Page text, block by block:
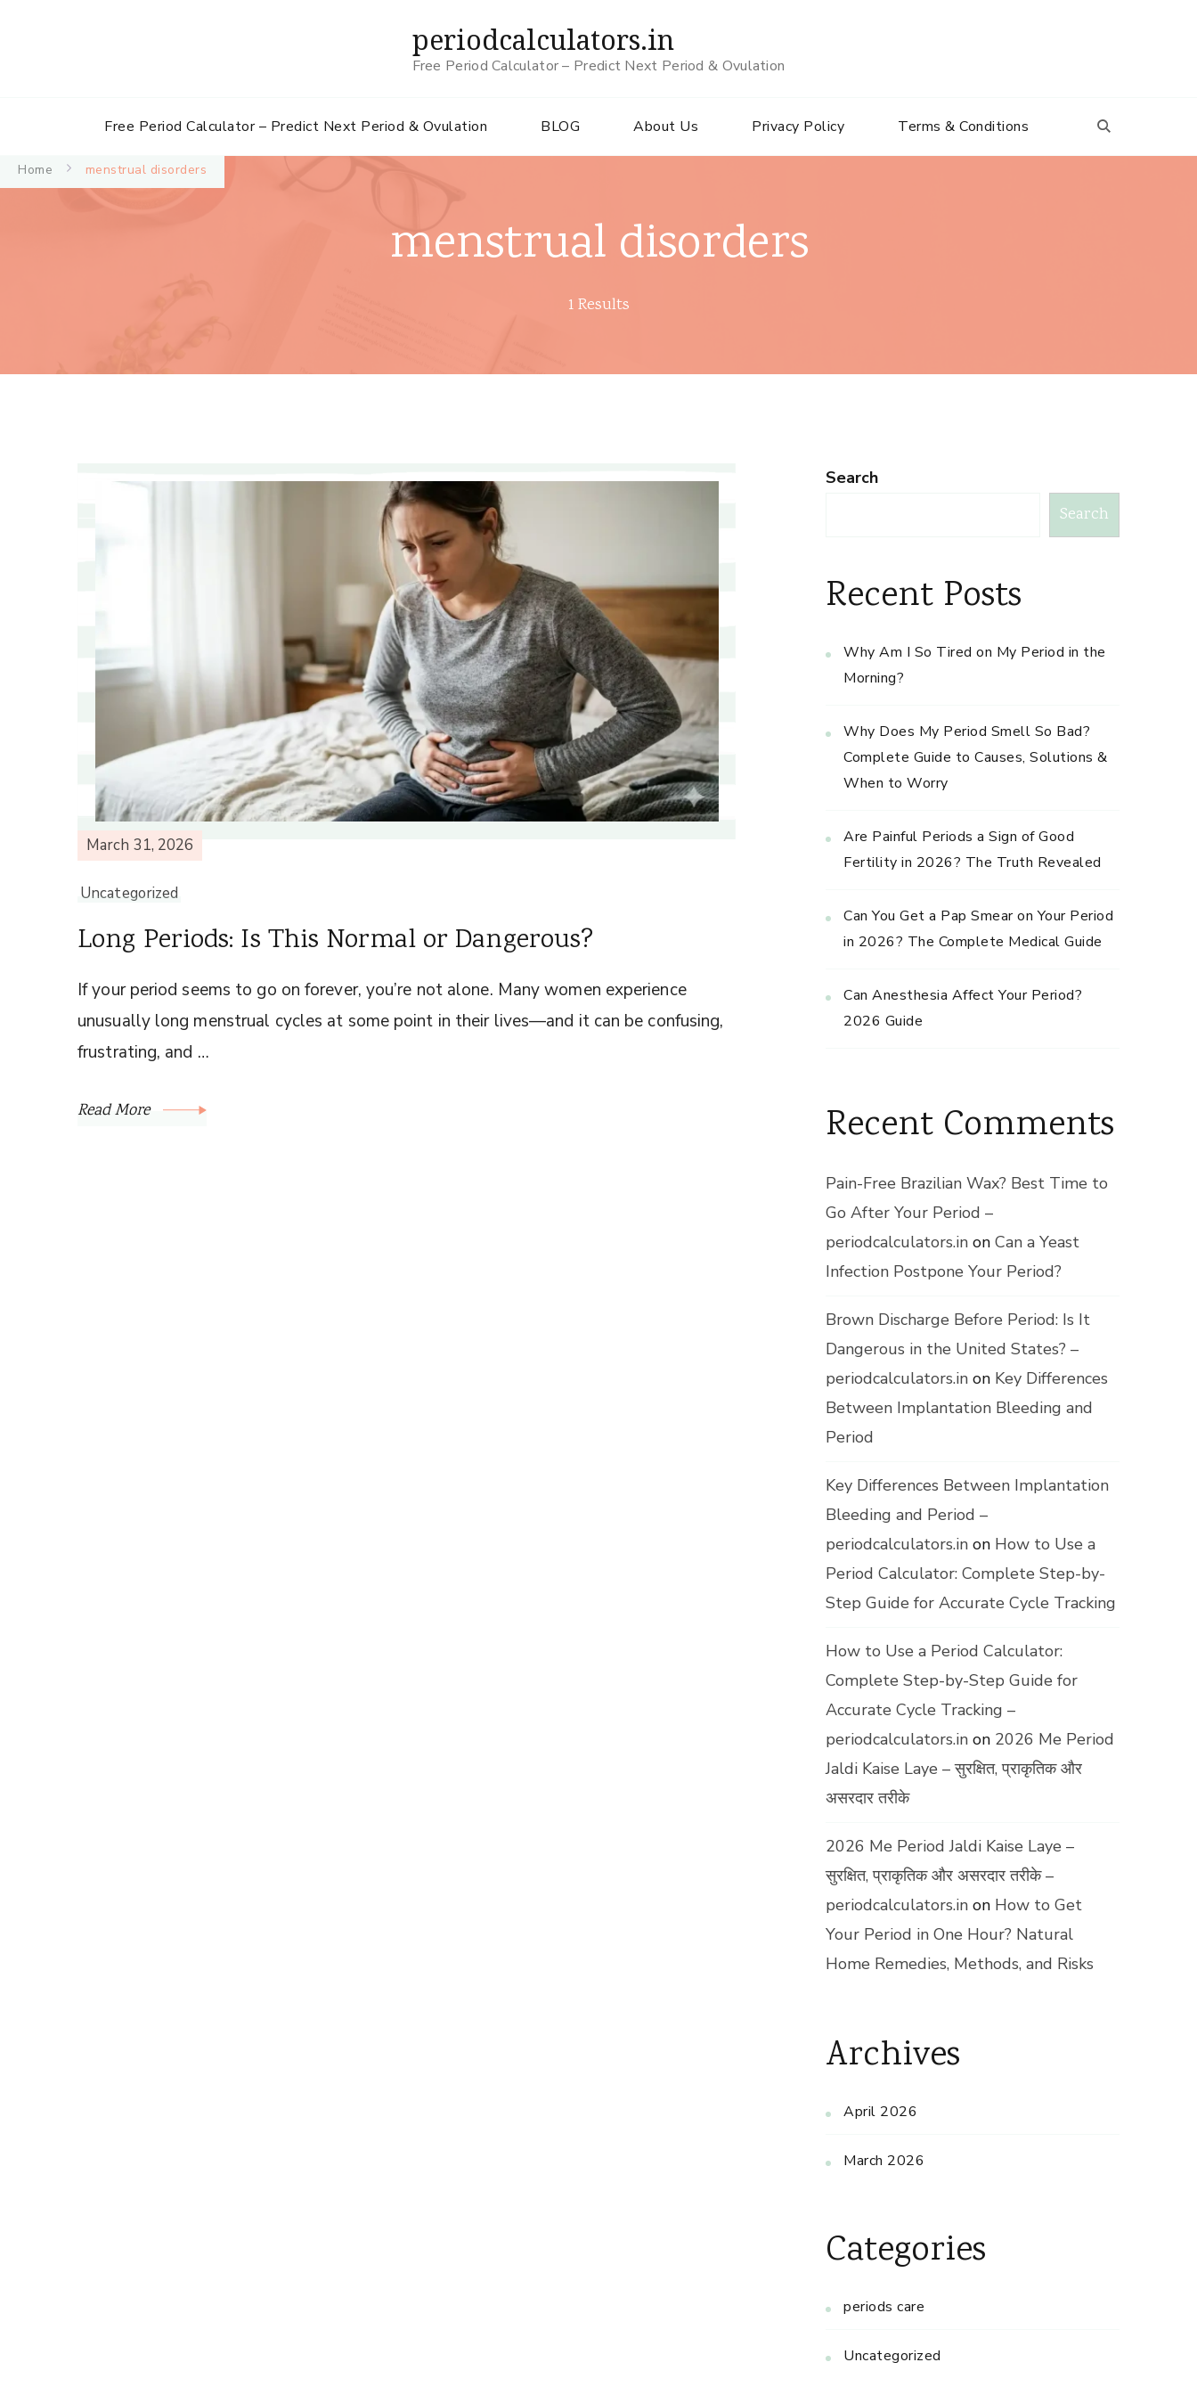
periodcalculators.in
Free Period Calculator – Predict Next Period & Ovulation
Free Period Calculator – Predict Next Period & Ovulation BLOG About Us Privacy Policy Terms & Conditions
Home menstrual disorders
menstrual disorders
1 Results
March 31, 2026
Uncategorized
Long Periods: Is This Normal or Dangerous?
If your period seems to go on forever, you’re not alone. Many women experience
unusually long menstrual cycles at some point in their lives—and it can be confusing,
frustrating, and …
Read More
Search
Search
Recent Posts
Why Am I So Tired on My Period in the
Morning?
Why Does My Period Smell So Bad?
Complete Guide to Causes, Solutions &
When to Worry
Are Painful Periods a Sign of Good
Fertility in 2026? The Truth Revealed
Can You Get a Pap Smear on Your Period
in 2026? The Complete Medical Guide
Can Anesthesia Affect Your Period?
2026 Guide
Recent Comments
Pain-Free Brazilian Wax? Best Time to
Go After Your Period –
periodcalculators.in on Can a Yeast
Infection Postpone Your Period?
Brown Discharge Before Period: Is It
Dangerous in the United States? –
periodcalculators.in on Key Differences
Between Implantation Bleeding and
Period
Key Differences Between Implantation
Bleeding and Period –
periodcalculators.in on How to Use a
Period Calculator: Complete Step-by-
Step Guide for Accurate Cycle Tracking
How to Use a Period Calculator:
Complete Step-by-Step Guide for
Accurate Cycle Tracking –
periodcalculators.in on 2026 Me Period
Jaldi Kaise Laye – सुरक्षित, प्राकृतिक और
असरदार तरीके
2026 Me Period Jaldi Kaise Laye –
सुरक्षित, प्राकृतिक और असरदार तरीके –
periodcalculators.in on How to Get
Your Period in One Hour? Natural
Home Remedies, Methods, and Risks
Archives
April 2026
March 2026
Categories
periods care
Uncategorized